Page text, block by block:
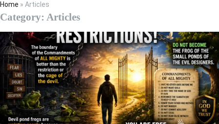
Home » Articles
Category: Articles